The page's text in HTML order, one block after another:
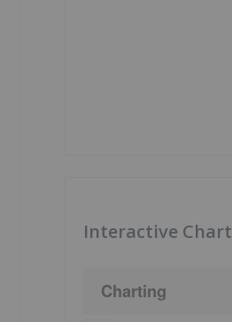
Interactive Chart
Charting